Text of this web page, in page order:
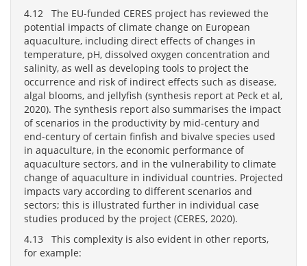
4.12 The EU-funded CERES project has reviewed the
potential impacts of climate change on European
aquaculture, including direct effects of changes in
temperature, pH, dissolved oxygen concentration and
salinity, as well as developing tools to project the
occurrence and risk of indirect effects such as disease,
algal blooms, and jellyfish (synthesis report at Peck et al,
2020). The synthesis report also summarises the impact
of scenarios in the productivity by mid-century and
end-century of certain finfish and bivalve species used
in aquaculture, in the economic performance of
aquaculture sectors, and in the vulnerability to climate
change of aquaculture in individual countries. Projected
impacts vary according to different scenarios and
sectors; this is illustrated further in individual case
studies produced by the project (CERES, 2020).
4.13 This complexity is also evident in other reports,
for example: